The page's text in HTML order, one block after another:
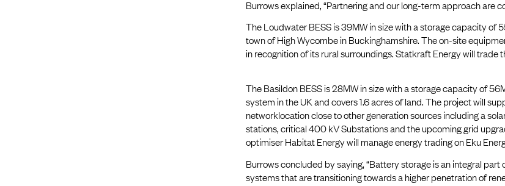
Burrows explained, “Partnering and our long-term approach are
The Loudwater BESS is 39MW in size with a storage capacity of
town of High Wycombe in Buckinghamshire. The on-site
in recognition of its rural surroundings. Statkraft Energy will trade
The Basildon BESS is 28MW in size with a storage capacity of
system in the UK and covers 1.6 acres of land. The project will
networklocation close to other generation sources including a
stations, critical 400 kV Substations and the upcoming grid
optimiser Habitat Energy will manage energy trading on Eku
Burrows concluded by saying, “Battery storage is an integral
systems that are transitioning towards a higher penetration of